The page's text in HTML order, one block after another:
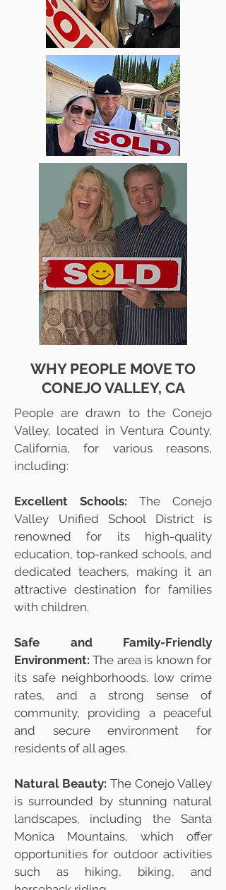
WHY PEOPLE MOVE TO
CONEJO VALLEY, CA
People are drawn to the Conejo
Valley, located in Ventura County,
California, for various reasons,
including:
Excellent Schools: The Conejo
Valley Unified School District is
renowned for its high-quality
education, top-ranked schools, and
dedicated teachers, making it an
attractive destination for families
with children.
Safe and Family-Friendly
Environment:The area is known for
its safe neighborhoods, low crime
rates, and a strong sense of
community, providing a peaceful
and secure environment for
residents of all ages.
Natural Beauty: The Conejo Valley
is surrounded by stunning natural
landscapes, including the Santa
Monica Mountains, which offer
opportunities for outdoor activities
such as hiking, biking, and